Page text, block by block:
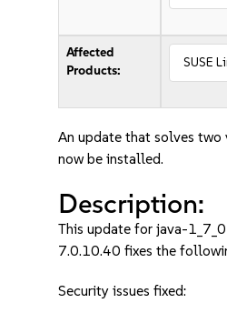
Affected
Products:
SUSE
An update that solves two
now be installed.
Description:
This update for java-
7.0.10.40 fixes the
Security issues fixed: